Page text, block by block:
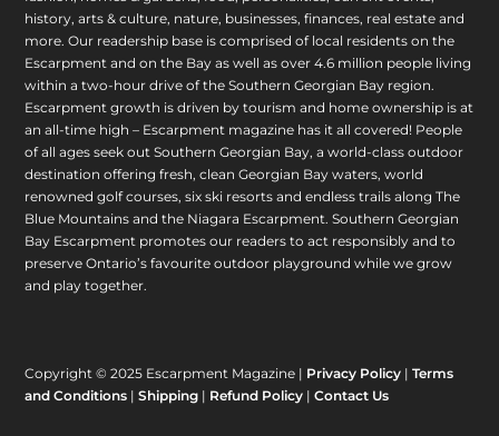
history, arts & culture, nature, businesses, finances, real estate and
more. Our readership base is comprised of local residents on the
Escarpment and on the Bay as well as over 4.6 million people living
within a two-hour drive of the Southern Georgian Bay region.
Escarpment growth is driven by tourism and home ownership is at
an all-time high – Escarpment magazine has it all covered! People
of all ages seek out Southern Georgian Bay, a world-class outdoor
destination offering fresh, clean Georgian Bay waters, world
renowned golf courses, six ski resorts and endless trails along The
Blue Mountains and the Niagara Escarpment. Southern Georgian
Bay Escarpment promotes our readers to act responsibly and to
preserve Ontario’s favourite outdoor playground while we grow
and play together.
Copyright © 2025 Escarpment Magazine | Privacy Policy |Terms
and Conditions |Shipping | Refund Policy |Contact Us